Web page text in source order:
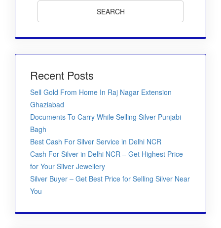
Recent Posts
Sell Gold From Home In Raj Nagar Extension
Ghaziabad
Documents To Carry While Selling Silver Punjabi
Bagh
Best Cash For Silver Service in Delhi NCR
Cash For Silver in Delhi NCR – Get Highest Price
for Your Silver Jewellery
Silver Buyer – Get Best Price for Selling Silver Near
You